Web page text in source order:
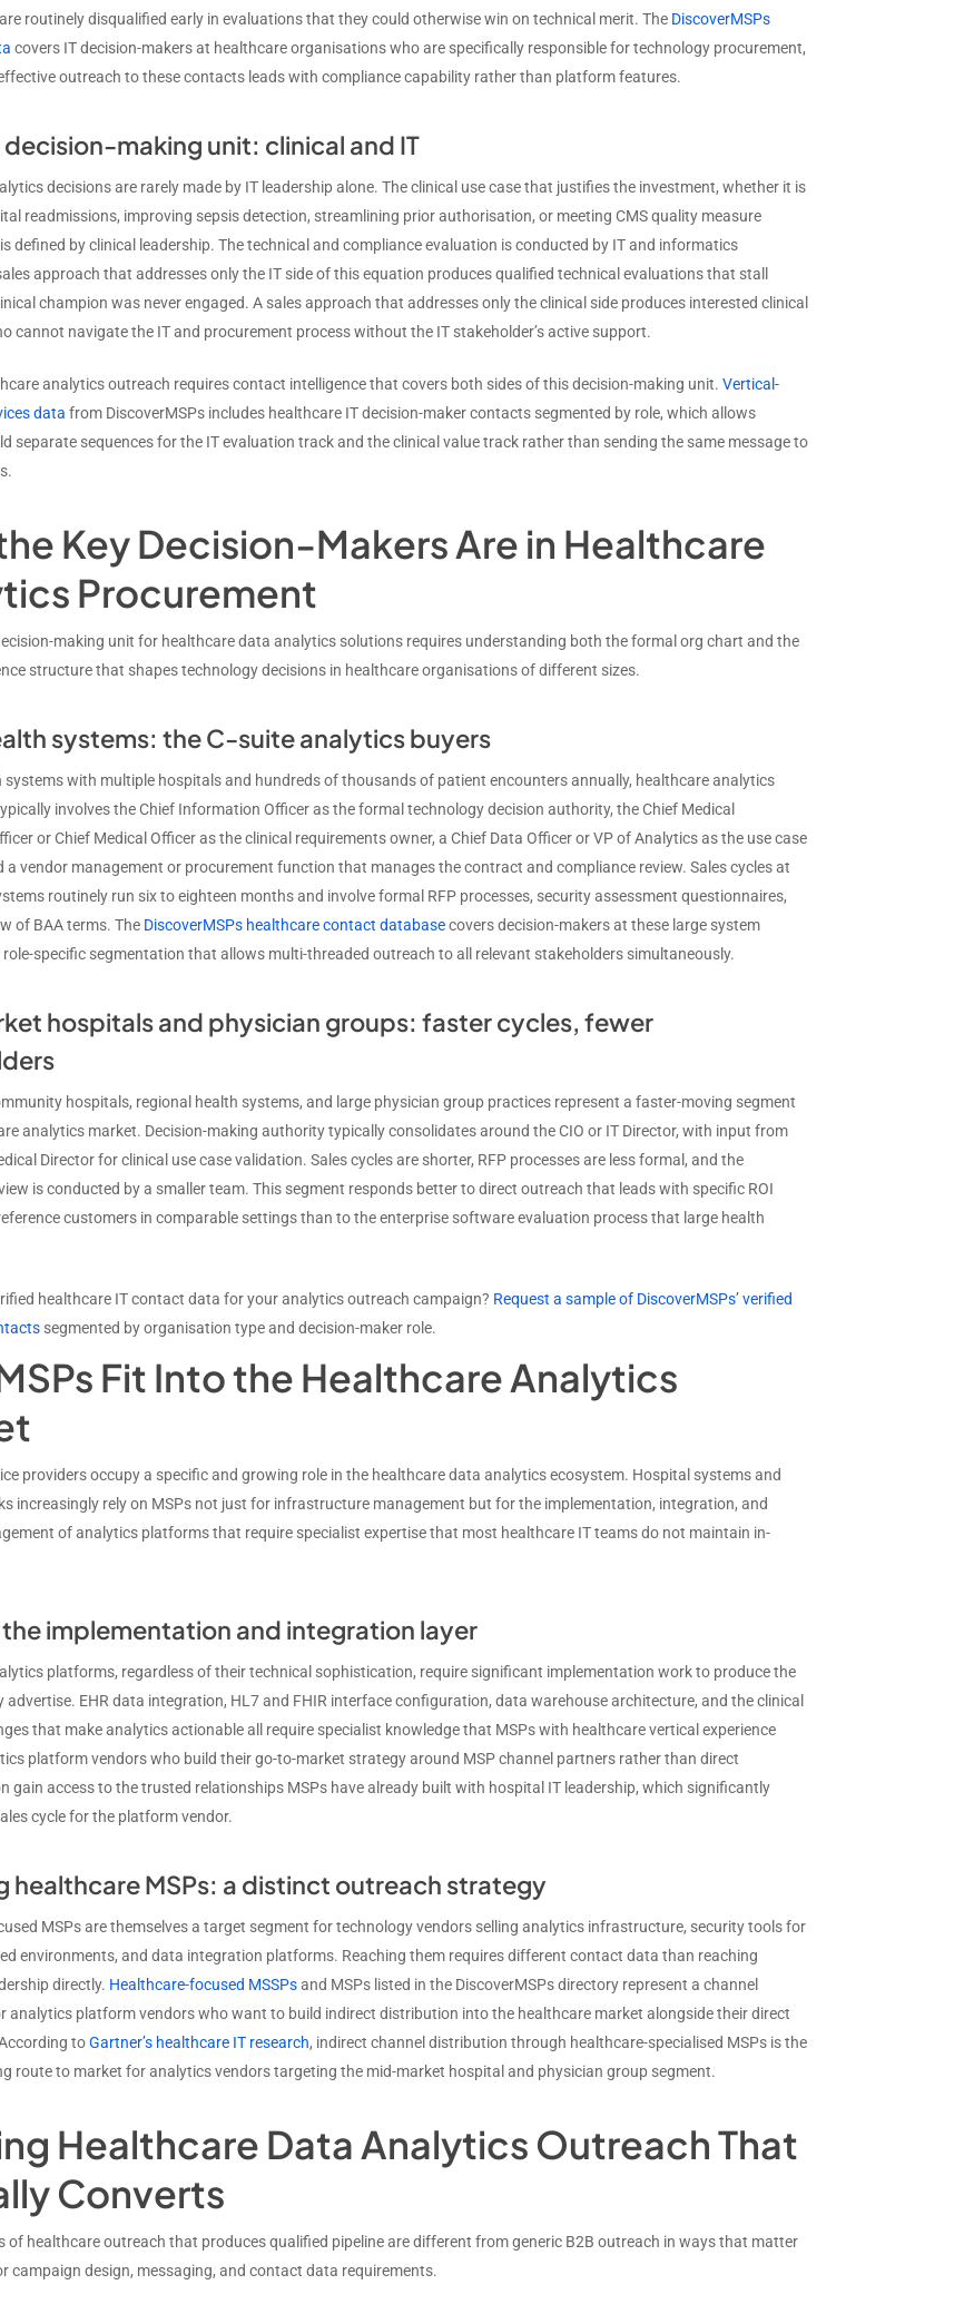
routinely disqualified early in evaluations that they could otherwise win on technical merit. The DiscoverMSPs
covers IT decision-makers at healthcare organisations who are specifically responsible for technology procurement,
outreach to these contacts leads with compliance capability rather than platform features.
decision-making unit: clinical and IT
decisions are rarely made by IT leadership alone. The clinical use case that justifies the investment, whether it is
readmissions, improving sepsis detection, streamlining prior authorisation, or meeting CMS quality measure
defined by clinical leadership. The technical and compliance evaluation is conducted by IT and informatics
approach that addresses only the IT side of this equation produces qualified technical evaluations that stall
champion was never engaged. A sales approach that addresses only the clinical side produces interested clinical
cannot navigate the IT and procurement process without the IT stakeholder’s active support.
analytics outreach requires contact intelligence that covers both sides of this decision-making unit. Vertical-
data from DiscoverMSPs includes healthcare IT decision-maker contacts segmented by role, which allows
separate sequences for the IT evaluation track and the clinical value track rather than sending the same message to
Key Decision-Makers Are in Healthcare
Procurement
making unit for healthcare data analytics solutions requires understanding both the formal org chart and the
structure that shapes technology decisions in healthcare organisations of different sizes.
systems: the C-suite analytics buyers
systems with multiple hospitals and hundreds of thousands of patient encounters annually, healthcare analytics
involves the Chief Information Officer as the formal technology decision authority, the Chief Medical
or Chief Medical Officer as the clinical requirements owner, a Chief Data Officer or VP of Analytics as the use case
a vendor management or procurement function that manages the contract and compliance review. Sales cycles at
routinely run six to eighteen months and involve formal RFP processes, security assessment questionnaires,
of BAA terms. The DiscoverMSPs healthcare contact databasecovers decision-makers at these large system
specific segmentation that allows multi-threaded outreach to all relevant stakeholders simultaneously.
hospitals and physician groups: faster cycles, fewer
hospitals, regional health systems, and large physician group practices represent a faster-moving segment
analytics market. Decision-making authority typically consolidates around the CIO or IT Director, with input from
Director for clinical use case validation. Sales cycles are shorter, RFP processes are less formal, and the
is conducted by a smaller team. This segment responds better to direct outreach that leads with specific ROI
customers in comparable settings than to the enterprise software evaluation process that large health
healthcare IT contact data for your analytics outreach campaign? Request a sample of DiscoverMSPs’ verified
segmented by organisation type and decision-maker role.
Fit Into the Healthcare Analytics
providers occupy a specific and growing role in the healthcare data analytics ecosystem. Hospital systems and
increasingly rely on MSPs not just for infrastructure management but for the implementation, integration, and
of analytics platforms that require specialist expertise that most healthcare IT teams do not maintain in-
the implementation and integration layer
platforms, regardless of their technical sophistication, require significant implementation work to produce the
advertise. EHR data integration, HL7 and FHIR interface configuration, data warehouse architecture, and the clinical
that make analytics actionable all require specialist knowledge that MSPs with healthcare vertical experience
platform vendors who build their go-to-market strategy around MSP channel partners rather than direct
gain access to the trusted relationships MSPs have already built with hospital IT leadership, which significantly
cycle for the platform vendor.
healthcare MSPs: a distinct outreach strategy
MSPs are themselves a target segment for technology vendors selling analytics infrastructure, security tools for
environments, and data integration platforms. Reaching them requires different contact data than reaching
directly. Healthcare-focused MSSPsand MSPs listed in the DiscoverMSPs directory represent a channel
analytics platform vendors who want to build indirect distribution into the healthcare market alongside their direct
toGartner’s healthcare IT research, indirect channel distribution through healthcare-specialised MSPs is the
route to market for analytics vendors targeting the mid-market hospital and physician group segment.
Healthcare Data Analytics Outreach That
Converts
of healthcare outreach that produces qualified pipeline are different from generic B2B outreach in ways that matter
campaign design, messaging, and contact data requirements.